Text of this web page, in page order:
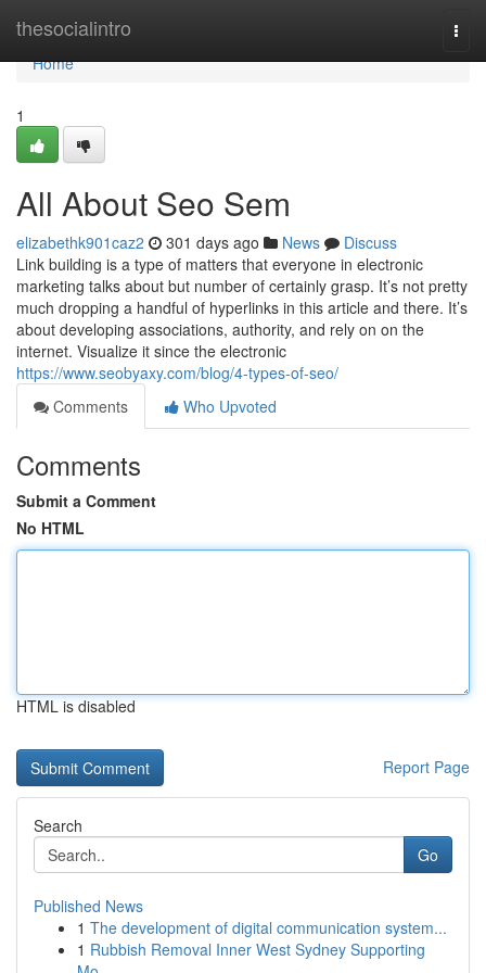
thesocialintro
Home
Home
1
All About Seo Sem
elizabethk901caz2 301 days ago News
Discuss
Link building is a type of matters that everyone in electronic
marketing talks about but number of certainly grasp. It’s not pretty
much dropping a handful of hyperlinks in this article and there. It’s
about developing associations, authority, and rely on on the
internet. Visualize it since the electronic
https://www.seobyaxy.com/blog/4-types-of-seo/
Comments
Who Upvoted
Comments
Submit a Comment
No HTML
HTML is disabled
Report Page
Search
Go
Published News
1 The development of digital communication system...
1 Rubbish Removal Inner West Sydney Supporting